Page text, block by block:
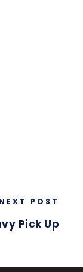
NEXT POST
Pick Up